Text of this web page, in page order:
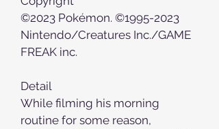
©2023 Pokémon. ©1995-2023
Nintendo/Creatures Inc./GAME
FREAK inc.
Detail
While filming his morning
routine for some reason,